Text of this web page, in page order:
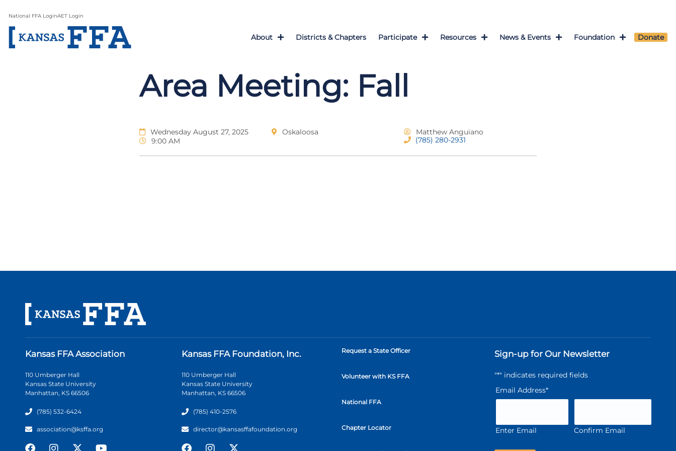
National FFA LoginAET Login
About Districts & Chapters Participate Resources News & Events Foundation Donate
Area Meeting: Fall
Wednesday August 27, 2025
9:00 AM
Oskaloosa
Matthew Anguiano
(785) 280-2931
Kansas FFA Association
110 Umberger Hall
Kansas State University
Manhattan, KS 66506
(785) 532-6424
association@ksffa.org
Kansas FFA Foundation, Inc.
110 Umberger Hall
Kansas State University
Manhattan, KS 66506
(785) 410-2576
director@kansasffafoundation.org
Request a State Officer
Volunteer with KS FFA
National FFA
Chapter Locator
Sign-up for Our Newsletter
"*" indicates required fields
Email Address*
Enter Email Confirm Email